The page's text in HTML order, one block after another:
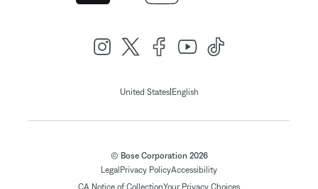
United States| English
© Bose Corporation 2026
Legal Privacy PolicyAccessibility